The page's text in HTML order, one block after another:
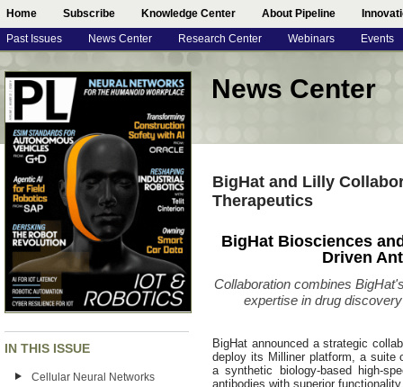
Home Subscribe Knowledge Center About Pipeline
Past Issues News Center Research Center Webinars Events
IN THIS ISSUE
Cellular Neural Networks
News Center
BigHat and Lilly
Therapeutics
BigHat Biosciences
Driven
Collaboration combines
expertise in drug
BigHat announced a strategic
deploy its Milliner platform, a suite
a synthetic biology-based high-
antibodies with superior functionality.